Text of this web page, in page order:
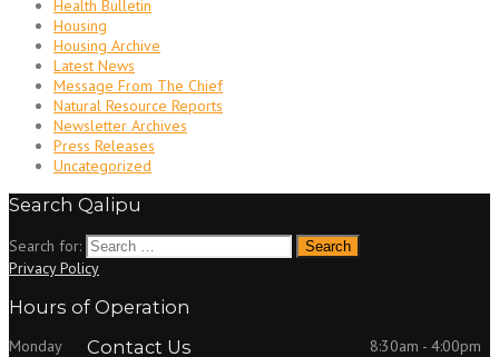
Health Bulletin
Housing
Housing Archive
Latest News
Message From The Chief
Natural Resource Reports
Newsletter Archives
Press Releases
Uncategorized
Search Qalipu
Search for:
Privacy Policy
Hours of Operation
Monday
8:30am - 4:00pm
Contact Us